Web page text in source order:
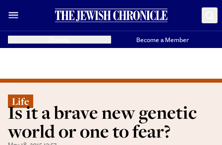
Become a Member
Life
Is it a brave new genetic
world or one to fear?